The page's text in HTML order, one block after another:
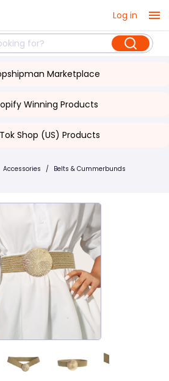
Log in
Marketplace
Winning Products
Shop (US) Products
Accessories / Belts & Cummerbunds